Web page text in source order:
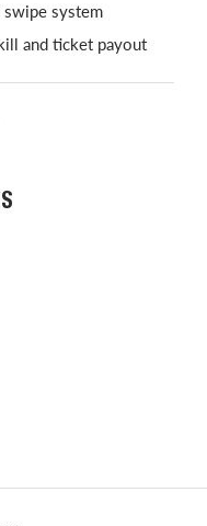
system
and ticket payout